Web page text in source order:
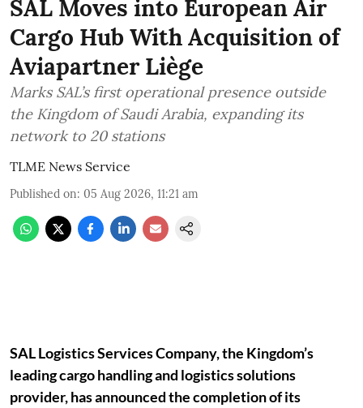
SAL Moves into European Air
Cargo Hub With Acquisition of
Aviapartner Liège
Marks SAL’s first operational presence outside
the Kingdom of Saudi Arabia, expanding its
network to 20 stations
TLME News Service
Published on: 05 Aug 2026, 11:21 am
SAL Logistics Services Company, the Kingdom’s
leading cargo handling and logistics solutions
provider, has announced the completion of its